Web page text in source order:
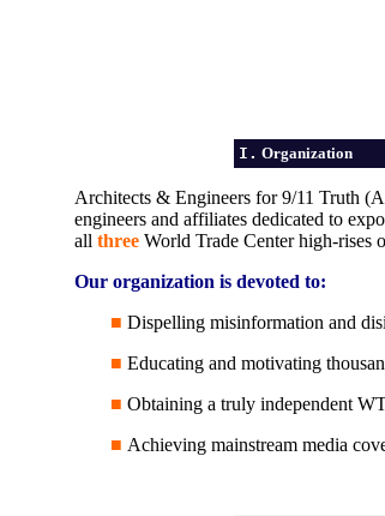
I. Organization
Architects & Engineers for 9/11 Truth
engineers and affiliates dedicated to
all three World Trade Center high-rises
Our organization is devoted to:
■ Dispelling misinformation and
■ Educating and motivating
■ Obtaining a truly independent
■ Achieving mainstream media